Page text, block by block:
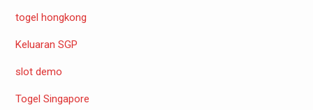
togel hongkong
Keluaran SGP
slot demo
Togel Singapore